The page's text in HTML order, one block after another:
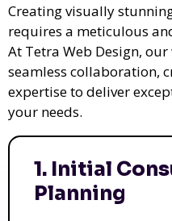
Creating visually
requires a meticulous
At Tetra Web Design,
seamless collaboration,
expertise to deliver
your needs.
1. Initial
Planning